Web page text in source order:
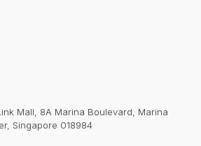
Mall, 8A Marina Boulevard, Marina
Singapore 018984